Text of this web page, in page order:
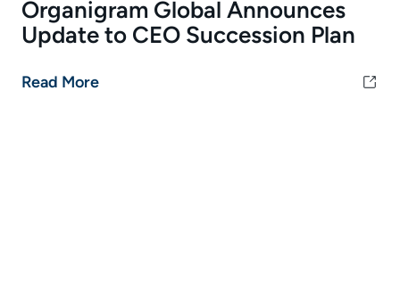
Organigram Global Announces
Update to CEO Succession Plan
Read More